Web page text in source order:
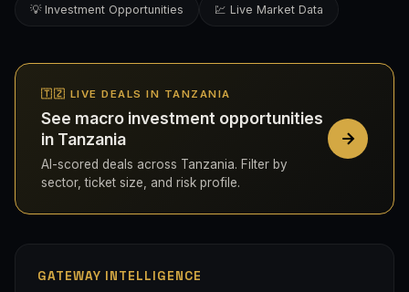
💡 Investment Opportunities 💹 Live Market Data
🇹🇿 LIVE DEALS IN TANZANIA
See macro investment opportunities
in Tanzania
AI-scored deals across Tanzania. Filter by
sector, ticket size, and risk profile.
GATEWAY INTELLIGENCE